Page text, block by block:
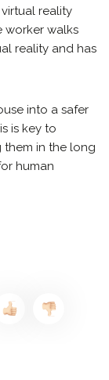
reality
worker walks
reality and has
into a safer
is key to
in the long
human